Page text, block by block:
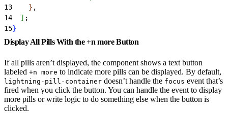
13
} ,
14
] ;
15}
Display All Pills With the +n more Button
If all pills aren’t displayed, the component shows a text button
labeled +n more to indicate more pills can be displayed. By default,
lightning-pill-container doesn’t handle the focus event that’s
fired when you click the button. You can handle the event to display
more pills or write logic to do something else when the button is
clicked.